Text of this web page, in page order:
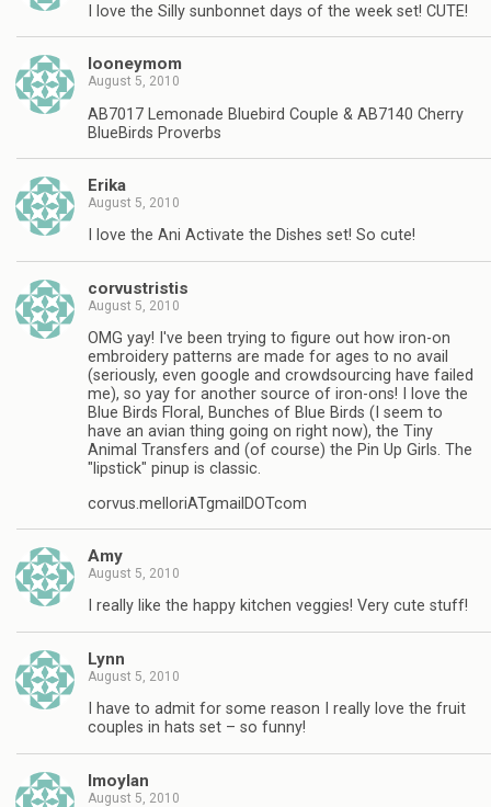
I love the Silly sunbonnet days of the week set! CUTE!
looneymom
August 5, 2010
AB7017 Lemonade Bluebird Couple & AB7140 Cherry
BlueBirds Proverbs
Erika
August 5, 2010
I love the Ani Activate the Dishes set! So cute!
corvustristis
August 5, 2010
OMG yay! I've been trying to figure out how iron-on
embroidery patterns are made for ages to no avail
(seriously, even google and crowdsourcing have failed
me), so yay for another source of iron-ons! I love the
Blue Birds Floral, Bunches of Blue Birds (I seem to
have an avian thing going on right now), the Tiny
Animal Transfers and (of course) the Pin Up Girls. The
"lipstick" pinup is classic.
corvus.melloriATgmailDOTcom
Amy
August 5, 2010
I really like the happy kitchen veggies! Very cute stuff!
Lynn
August 5, 2010
I have to admit for some reason I really love the fruit
couples in hats set – so funny!
lmoylan
August 5, 2010